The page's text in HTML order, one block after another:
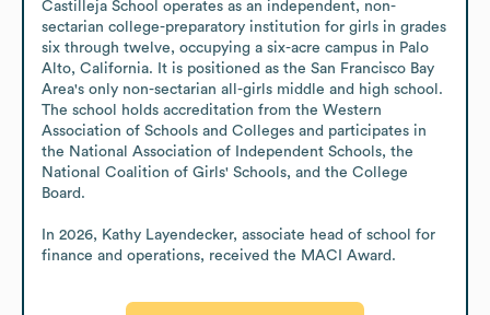
Castilleja School operates as an independent, non-
sectarian college-preparatory institution for girls in grades
six through twelve, occupying a six-acre campus in Palo
Alto, California. It is positioned as the San Francisco Bay
Area's only non-sectarian all-girls middle and high school.
The school holds accreditation from the Western
Association of Schools and Colleges and participates in
the National Association of Independent Schools, the
National Coalition of Girls' Schools, and the College
Board.
In 2026, Kathy Layendecker, associate head of school for
finance and operations, received the MACI Award.